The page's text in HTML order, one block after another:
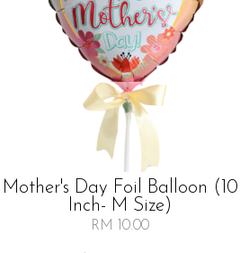
Mother's Day Foil Balloon (10
Inch- M Size)
RM 10.00